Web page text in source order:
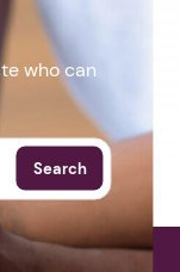
who can
Search